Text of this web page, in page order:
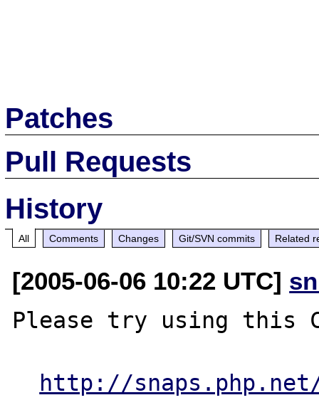
Patches
Pull Requests
History
All Comments Changes Git/SVN commits Related
[2005-06-06 10:22 UTC]
Please try using this
http://snaps.php.net/